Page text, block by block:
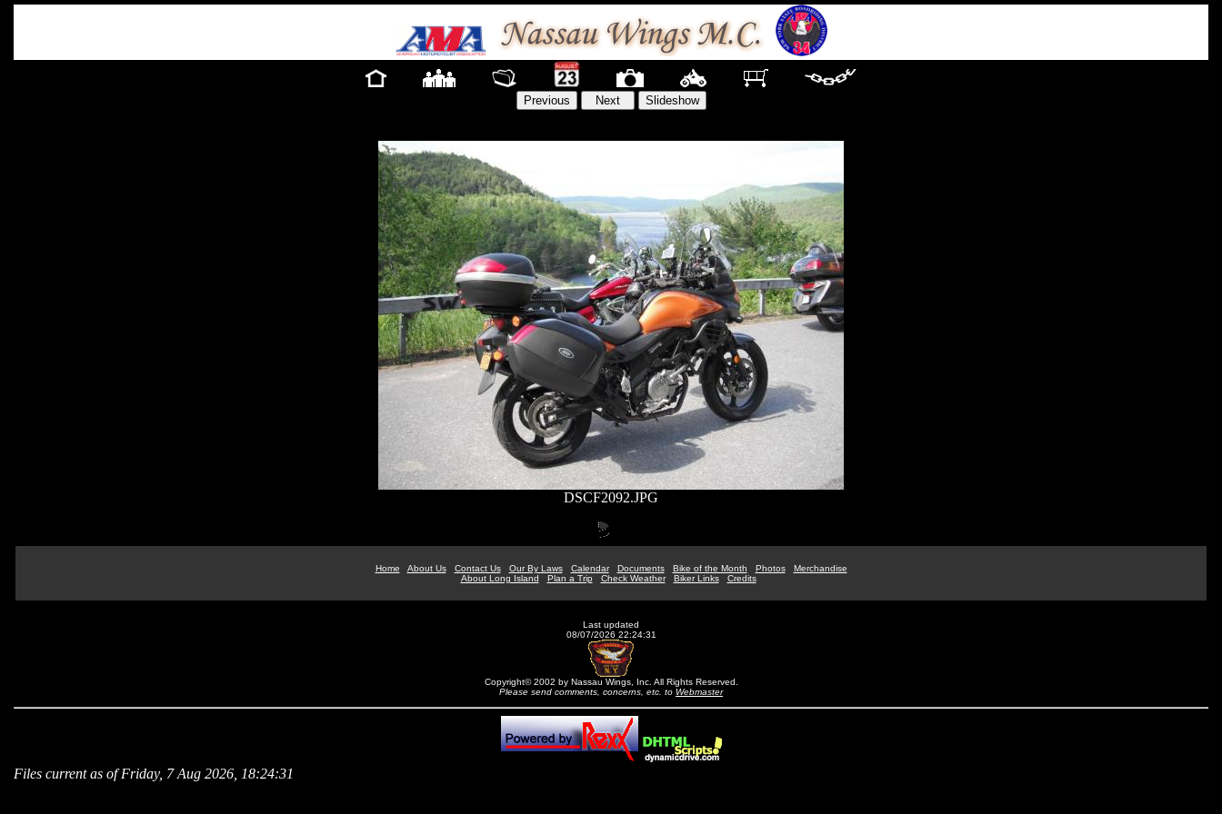
DSCF2092.JPG
Home About Us Contact Us Our By Laws Calendar Documents Bike of the Month Photos
Merchandise
About Long Island
Plan a Trip Check Weather Biker Links Credits
Last updated
08/07/2026 22:24:31
Copyright© 2002 by Nassau Wings, Inc. All Rights Reserved.
Please send comments, concerns, etc. to Webmaster
Files current as of Friday, 7 Aug 2026, 18:24:31